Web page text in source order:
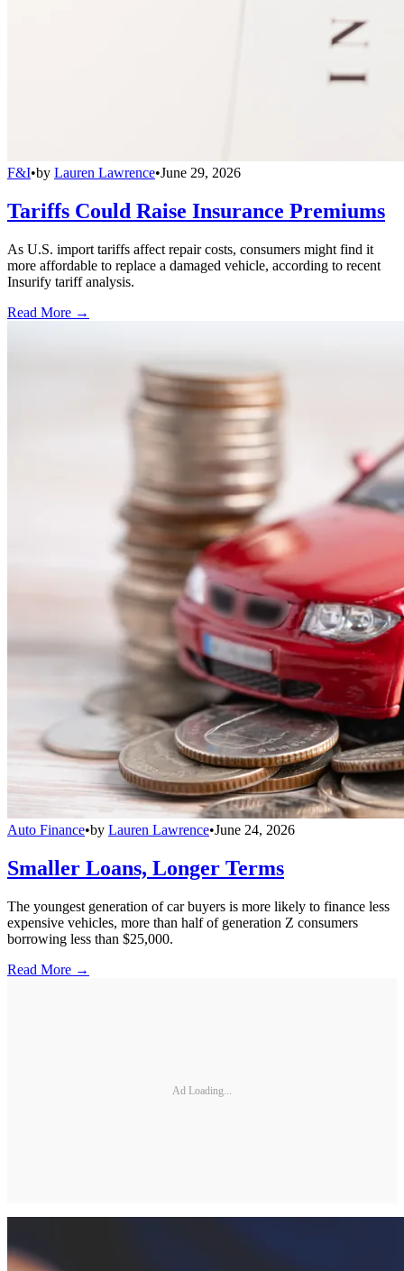
F&I•by Lauren Lawrence•June 29, 2026
Tariffs Could Raise Insurance Premiums
As U.S. import tariffs affect repair costs, consumers might find it
more affordable to replace a damaged vehicle, according to recent
Insurify tariff analysis.
Read More →
Auto Finance•by Lauren Lawrence•June 24, 2026
Smaller Loans, Longer Terms
The youngest generation of car buyers is more likely to finance less
expensive vehicles, more than half of generation Z consumers
borrowing less than $25,000.
Read More →
Ad Loading...